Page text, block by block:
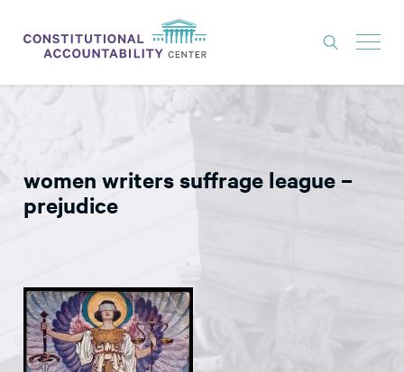
LITIGATION
THINK TANK
NEWS
CONSTITUTIONAL PROGRESS
EXPERTS
GET INVOLVED
women writers suffrage league –
prejudice